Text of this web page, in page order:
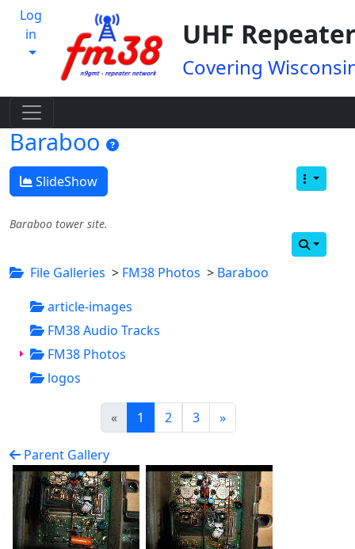
Log
in
UHF
Covering
Baraboo
SlideShow
Baraboo tower site.
File Galleries > FM38 Photos > Baraboo
article-images
FM38 Audio Tracks
FM38 Photos
logos
« 1 (current)
2 3 »
Parent Gallery